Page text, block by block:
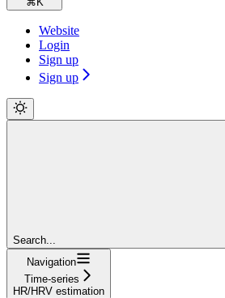
Website
Login
Sign up
Sign up
Search...
Navigation
Time-series
HR/HRV estimation